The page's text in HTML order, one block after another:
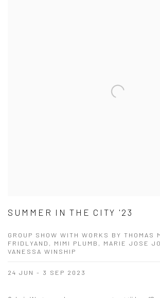
SUMMER IN THE CITY '23
GROUP SHOW WITH WORKS BY THOMAS
FRIDLYAND, MIMI PLUMB, MARIE JOSE
VANESSA WINSHIP
24 JUN - 3 SEP 2023